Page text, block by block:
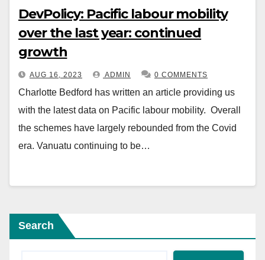
DevPolicy: Pacific labour mobility
over the last year: continued
growth
AUG 16, 2023 ADMIN 0 COMMENTS
Charlotte Bedford has written an article providing us
with the latest data on Pacific labour mobility. Overall
the schemes have largely rebounded from the Covid
era. Vanuatu continuing to be…
Search